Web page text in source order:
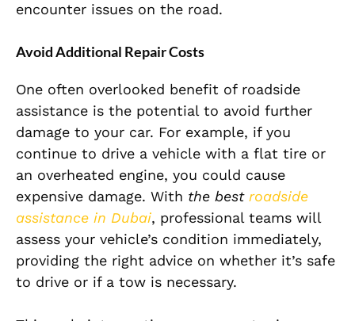
encounter issues on the road.
Avoid Additional Repair Costs
One often overlooked benefit of roadside
assistance is the potential to avoid further
damage to your car. For example, if you
continue to drive a vehicle with a flat tire or
an overheated engine, you could cause
expensive damage. With the best roadside
assistance in Dubai, professional teams will
assess your vehicle’s condition immediately,
providing the right advice on whether it’s safe
to drive or if a tow is necessary.